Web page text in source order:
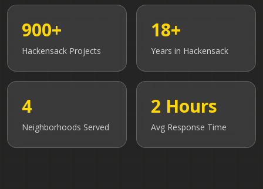
900+
Hackensack Projects
18+
Years in Hackensack
4
Neighborhoods Served
2 Hours
Avg Response Time